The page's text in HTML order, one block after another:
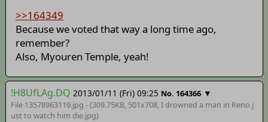
>>164349
Because we voted that way a long time ago,
remember?
Also, Myouren Temple, yeah!
!H8UfLAg.DQ 2013/01/11 (Fri) 09:25 No. 164366 ▼
File 13578963119.jpg - (309.75KB, 501x708,I drowned a man in Reno j
ust to watch him die.jpg)